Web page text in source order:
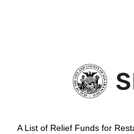
A List of Relief Funds for